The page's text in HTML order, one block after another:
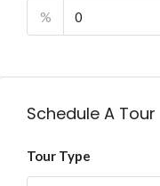
%
Schedule A Tour
Tour Type